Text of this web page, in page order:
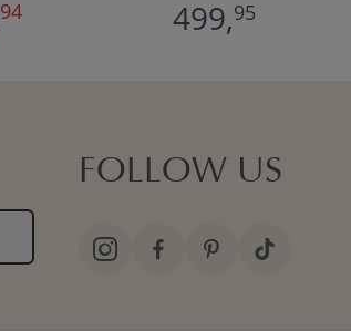
94 499,95
FOLLOW US